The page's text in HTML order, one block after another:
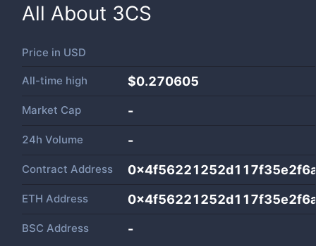
All About 3CS
Price in USD
All-time high $0.270605
Market Cap -
24h Volume -
Contract Address
ETH Address
BSC Address -